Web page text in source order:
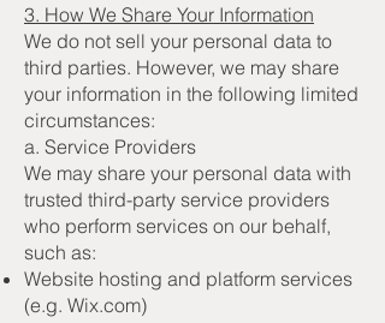
3. How We Share Your Information
We do not sell your personal data to
third parties. However, we may share
your information in the following limited
circumstances:
a. Service Providers
We may share your personal data with
trusted third-party service providers
who perform services on our behalf,
such as:
Website hosting and platform services
(e.g. Wix.com)